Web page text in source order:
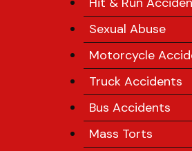
Sexual Abuse
Motorcycle
Truck Accidents
Bus Accidents
Mass Torts